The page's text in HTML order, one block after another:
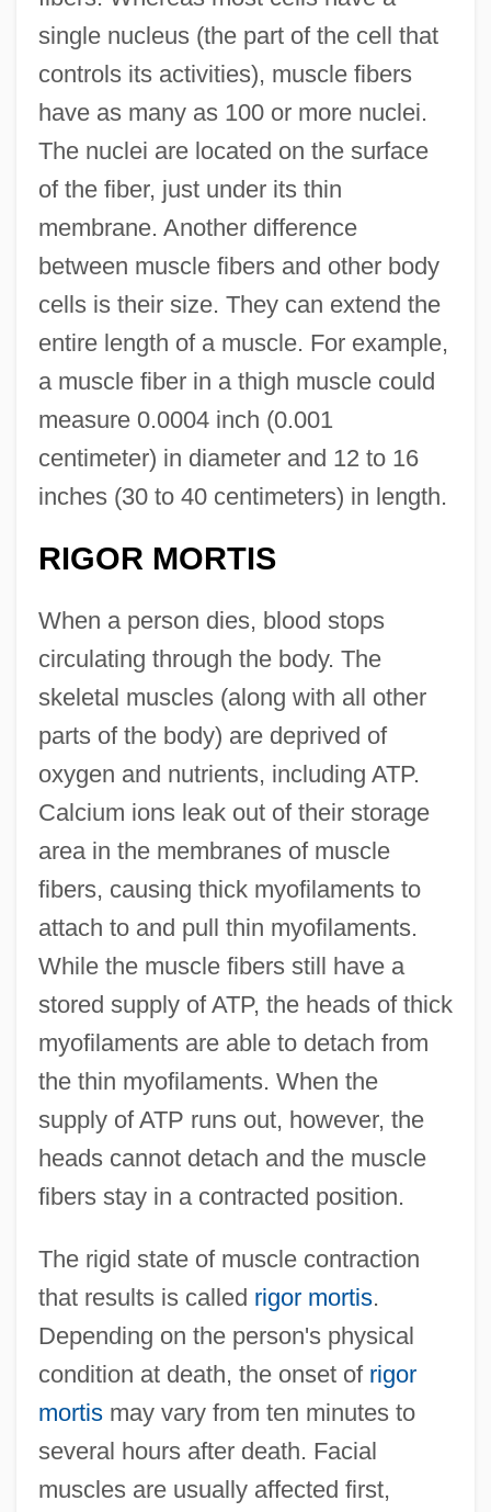
single nucleus (the part of the cell that
controls its activities), muscle fibers
have as many as 100 or more nuclei.
The nuclei are located on the surface
of the fiber, just under its thin
membrane. Another difference
between muscle fibers and other body
cells is their size. They can extend the
entire length of a muscle. For example,
a muscle fiber in a thigh muscle could
measure 0.0004 inch (0.001
centimeter) in diameter and 12 to 16
inches (30 to 40 centimeters) in length.
RIGOR MORTIS
When a person dies, blood stops
circulating through the body. The
skeletal muscles (along with all other
parts of the body) are deprived of
oxygen and nutrients, including ATP.
Calcium ions leak out of their storage
area in the membranes of muscle
fibers, causing thick myofilaments to
attach to and pull thin myofilaments.
While the muscle fibers still have a
stored supply of ATP, the heads of thick
myofilaments are able to detach from
the thin myofilaments. When the
supply of ATP runs out, however, the
heads cannot detach and the muscle
fibers stay in a contracted position.
The rigid state of muscle contraction
that results is called rigor mortis.
Depending on the person's physical
condition at death, the onset of rigor
mortismay vary from ten minutes to
several hours after death. Facial
muscles are usually affected first,